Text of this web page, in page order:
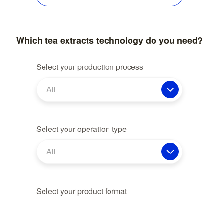
Which tea extracts technology do you need?
Select your production process
All
Select your operation type
All
Select your product format